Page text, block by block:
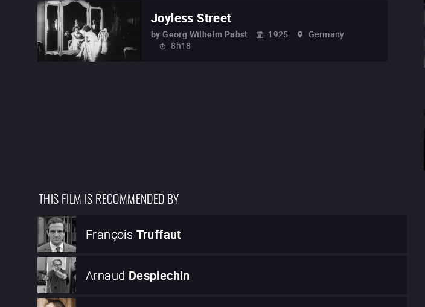
Joyless Street
by Georg Wilhelm Pabst 1925
Germany
8h18
THIS FILM IS RECOMMENDED BY
François Truffaut
Arnaud Desplechin